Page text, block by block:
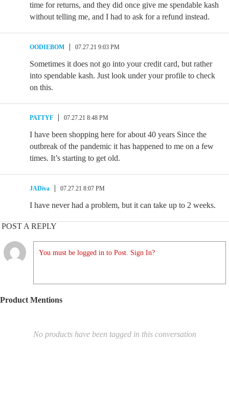
time for returns, and they did once give me spendable kash
without telling me, and I had to ask for a refund instead.
OODIEBOM 07.27.21 9:03 PM
Sometimes it does not go into your credit card, but rather
into spendable kash. Just look under your profile to check
on this.
PATTYF 07.27.21 8:48 PM
I have been shopping here for about 40 years Since the
outbreak of the pandemic it has happened to me on a few
times. It’s starting to get old.
JADiva 07.27.21 8:07 PM
I have never had a problem, but it can take up to 2 weeks.
POST A REPLY
You must be logged in to Post. Sign In?
Product Mentions
No products have been tagged in this conversation